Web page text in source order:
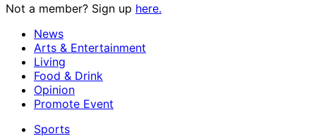
Not a member? Sign up here.
News
Arts & Entertainment
Living
Food & Drink
Opinion
Promote Event
Sports